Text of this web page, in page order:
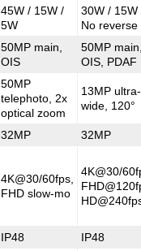
45W / 15W /
5W
30W / 15W
No reverse
50MP main,
OIS
50MP
OIS, PDAF
50MP
telephoto, 2x
optical zoom
13MP ultra-
wide, 120°
32MP 32MP
4K@30/60fps,
FHD slow-mo
4K@30/
IP48 IP48